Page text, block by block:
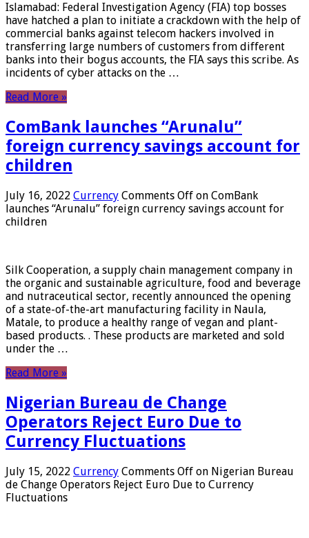
Islamabad: Federal Investigation Agency (FIA) top bosses
have hatched a plan to initiate a crackdown with the help of
commercial banks against telecom hackers involved in
transferring large numbers of customers from different
banks into their bogus accounts, the FIA ​​says this scribe. As
incidents of cyber attacks on the …
Read More »
ComBank launches “Arunalu”
foreign currency savings account for
children
July 16, 2022 Currency Comments Off on ComBank
launches “Arunalu” foreign currency savings account for
children
Silk Cooperation, a supply chain management company in
the organic and sustainable agriculture, food and beverage
and nutraceutical sector, recently announced the opening
of a state-of-the-art manufacturing facility in Naula,
Matale, to produce a healthy range of vegan and plant-
based products. . These products are marketed and sold
under the …
Read More »
Nigerian Bureau de Change
Operators Reject Euro Due to
Currency Fluctuations
July 15, 2022 Currency Comments Off on Nigerian Bureau
de Change Operators Reject Euro Due to Currency
Fluctuations